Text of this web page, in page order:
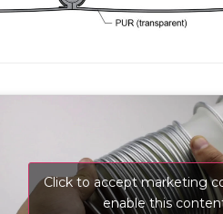
Click to accept marketing
enable this